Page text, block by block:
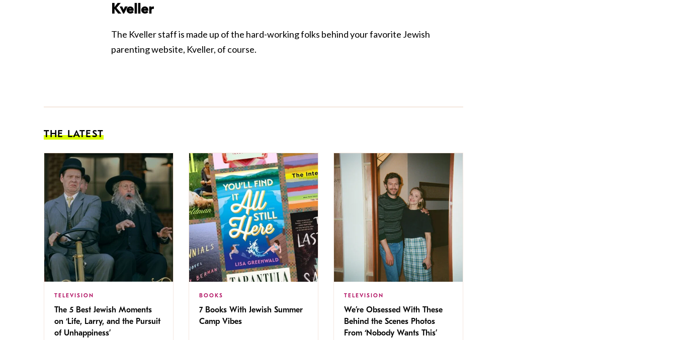
Kveller
The Kveller staff is made up of the hard-working folks behind your favorite Jewish
parenting website, Kveller, of course.
THE LATEST
TELEVISION
The 5 Best Jewish Moments
on ‘Life, Larry, and the Pursuit
of Unhappiness’
BOOKS
7 Books With Jewish Summer
Camp Vibes
TELEVISION
We’re Obsessed With These
Behind the Scenes Photos
From ‘Nobody Wants This’